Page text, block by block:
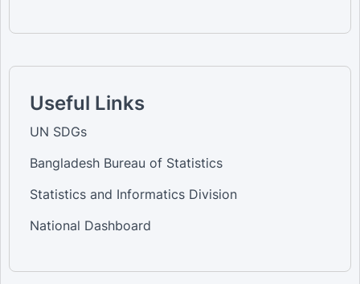
Useful Links
UN SDGs
Bangladesh Bureau of Statistics
Statistics and Informatics Division
National Dashboard